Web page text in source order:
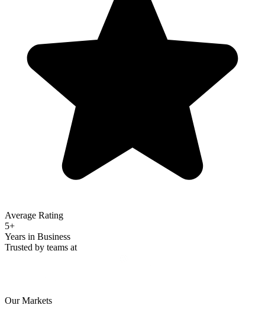
Average Rating
5+
Years in Business
Trusted by teams at
Our Markets